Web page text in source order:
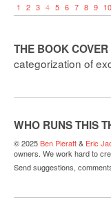
1
2 3 4 5 6 7 8 9 10
THE BOOK
categorization of
WHO RUNS THIS
© 2025Ben Pieratt& Eric
owners. We work hard to
Send suggestions,